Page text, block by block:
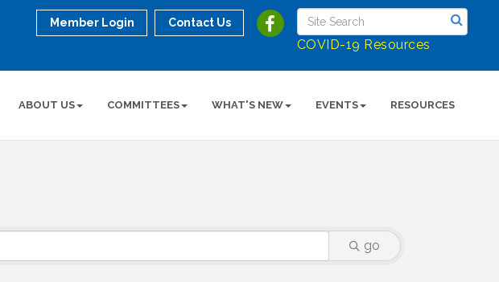
COVID-19 Resources
Member Login Contact Us
ABOUT US COMMITTEES WHAT'S NEW EVENTS RESOURCES
go